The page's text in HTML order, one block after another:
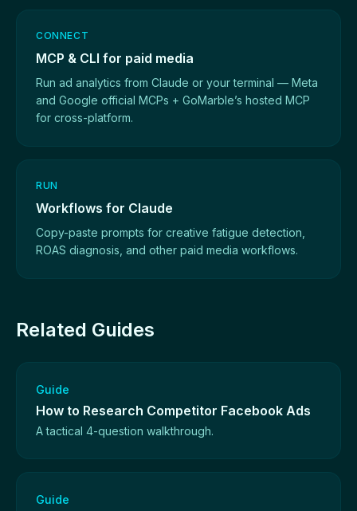
CONNECT
MCP & CLI for paid media
Run ad analytics from Claude or your terminal — Meta
and Google official MCPs + GoMarble’s hosted MCP
for cross-platform.
RUN
Workflows for Claude
Copy-paste prompts for creative fatigue detection,
ROAS diagnosis, and other paid media workflows.
Related Guides
Guide
How to Research Competitor Facebook Ads
A tactical 4-question walkthrough.
Guide